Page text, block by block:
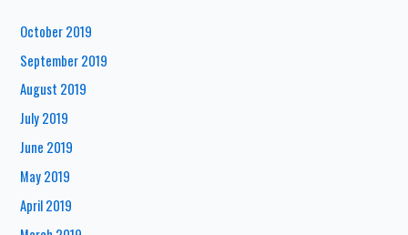
October 2019
September 2019
August 2019
July 2019
June 2019
May 2019
April 2019